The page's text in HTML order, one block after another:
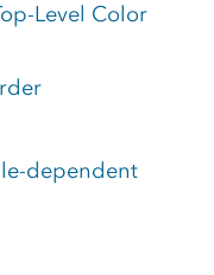
Level Color
dependent